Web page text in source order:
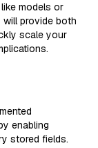
models or
provide both
scale your
enabling
stored fields.